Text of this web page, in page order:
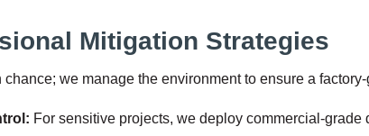
Mitigation Strategies
chance; we manage the environment to ensure a
For sensitive projects, we deploy commercial-